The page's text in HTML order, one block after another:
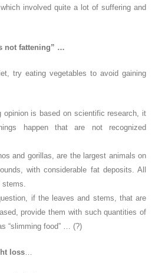
involved quite a lot of suffering and
not fattening” …
try eating vegetables to avoid gaining
opinion is based on scientific research, it
happen that are not recognized
and gorillas, are the largest animals on
with considerable fat deposits. All
stems.
if the leaves and stems, that are
provide them with such quantities of
“slimming food” … (?)
loss…